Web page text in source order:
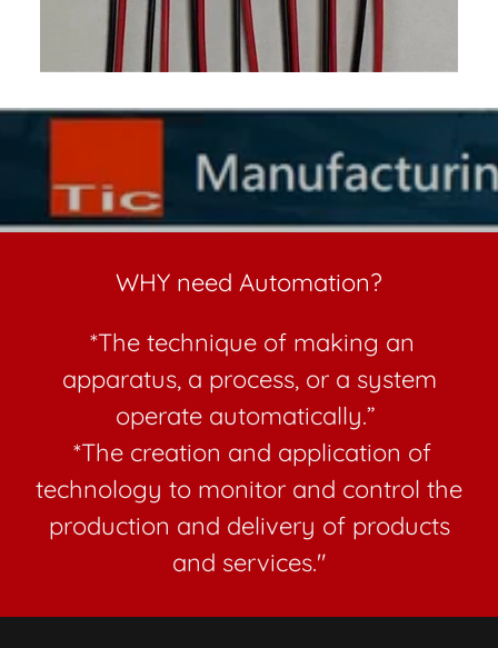
WHY need Automation?
*The technique of making an
apparatus, a process, or a system
operate automatically.”
*The creation and application of
technology to monitor and control the
production and delivery of products
and services."